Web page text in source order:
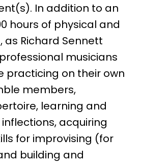
In addition to an
hours of physical and
Richard Sennett
musicians
practicing on their own
members,
learning and
acquiring
for improvising (for
building and